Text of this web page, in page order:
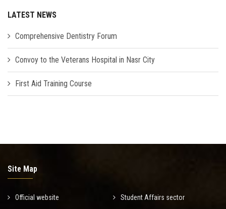
LATEST NEWS
Comprehensive Dentistry Forum
Convoy to the Veterans Hospital in Nasr City
First Aid Training Course
Site Map
Official website Student Affairs sector